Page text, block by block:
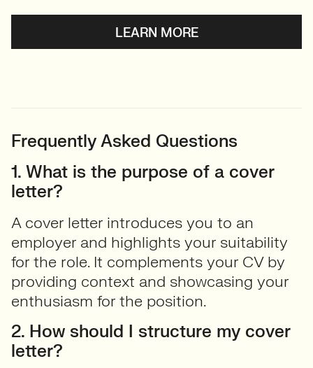
LEARN MORE
Frequently Asked Questions
1. What is the purpose of a cover
letter?
A cover letter introduces you to an
employer and highlights your suitability
for the role. It complements your CV by
providing context and showcasing your
enthusiasm for the position.
2. How should I structure my cover
letter?